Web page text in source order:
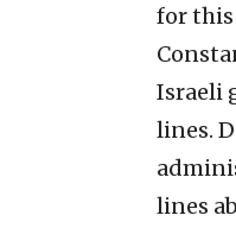
for this
Israeli
lines.
lines